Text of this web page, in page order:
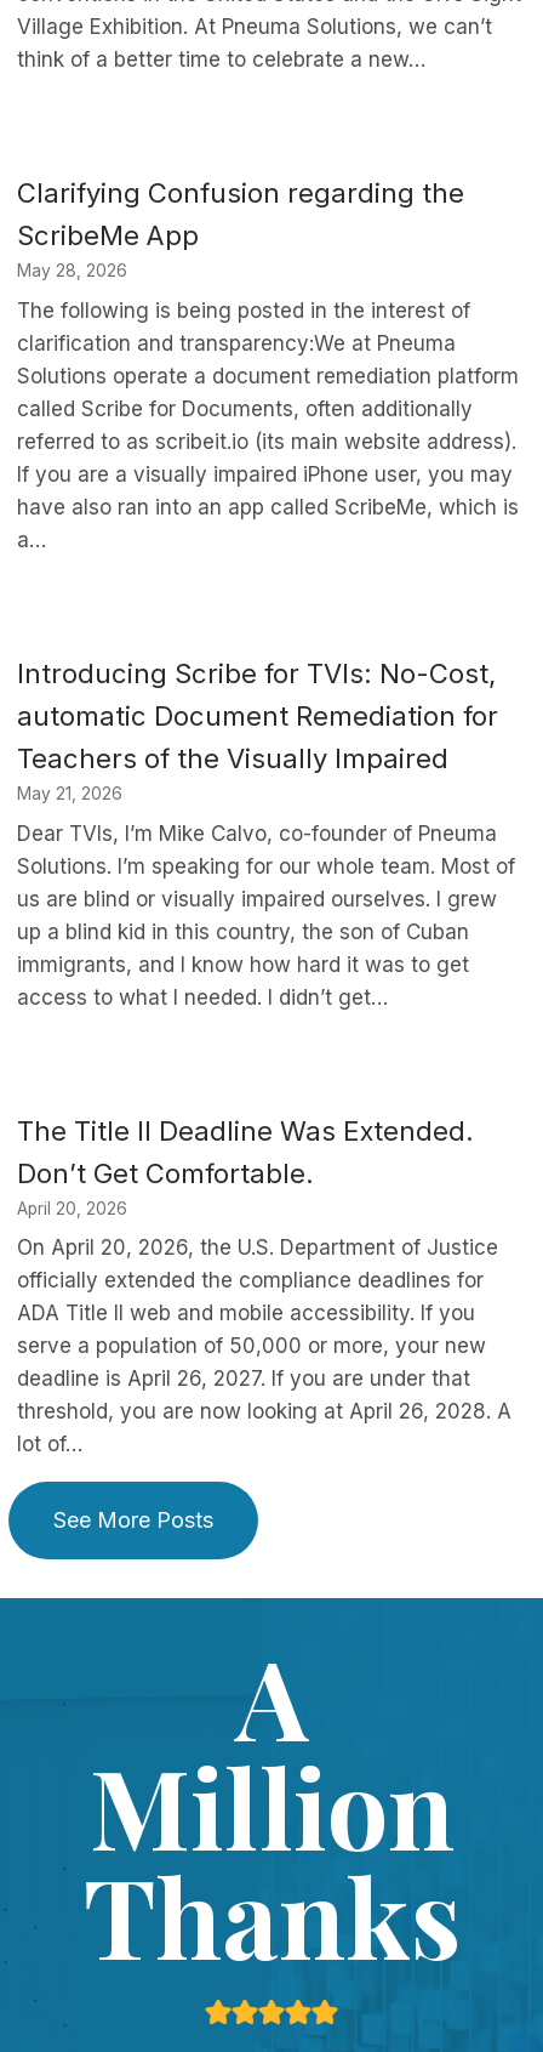
Village Exhibition. At Pneuma Solutions, we can’t
think of a better time to celebrate a new…
Clarifying Confusion regarding the
ScribeMe App
May 28, 2026
The following is being posted in the interest of
clarification and transparency:We at Pneuma
Solutions operate a document remediation platform
called Scribe for Documents, often additionally
referred to as scribeit.io (its main website address).
If you are a visually impaired iPhone user, you may
have also ran into an app called ScribeMe, which is
a…
Introducing Scribe for TVIs: No-Cost,
automatic Document Remediation for
Teachers of the Visually Impaired
May 21, 2026
Dear TVIs, I’m Mike Calvo, co-founder of Pneuma
Solutions. I’m speaking for our whole team. Most of
us are blind or visually impaired ourselves. I grew
up a blind kid in this country, the son of Cuban
immigrants, and I know how hard it was to get
access to what I needed. I didn’t get…
The Title II Deadline Was Extended.
Don’t Get Comfortable.
April 20, 2026
On April 20, 2026, the U.S. Department of Justice
officially extended the compliance deadlines for
ADA Title II web and mobile accessibility. If you
serve a population of 50,000 or more, your new
deadline is April 26, 2027. If you are under that
threshold, you are now looking at April 26, 2028. A
lot of…
See More Posts
A
Million
Thanks